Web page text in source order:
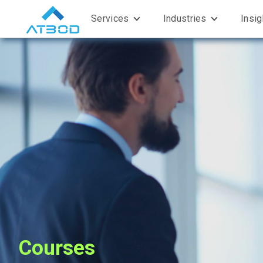
Services Industries
Courses